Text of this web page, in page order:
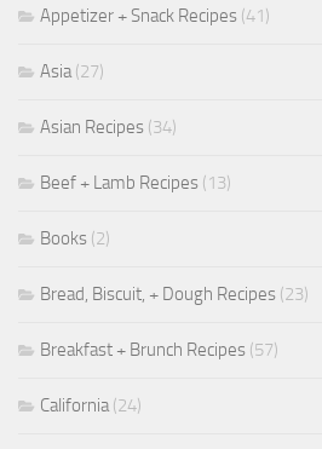
Appetizer + Snack Recipes (41)
Asia(27)
Asian Recipes (34)
Beef + Lamb Recipes (13)
Books (2)
Bread, Biscuit, + Dough Recipes (23)
Breakfast + Brunch Recipes (57)
California(24)